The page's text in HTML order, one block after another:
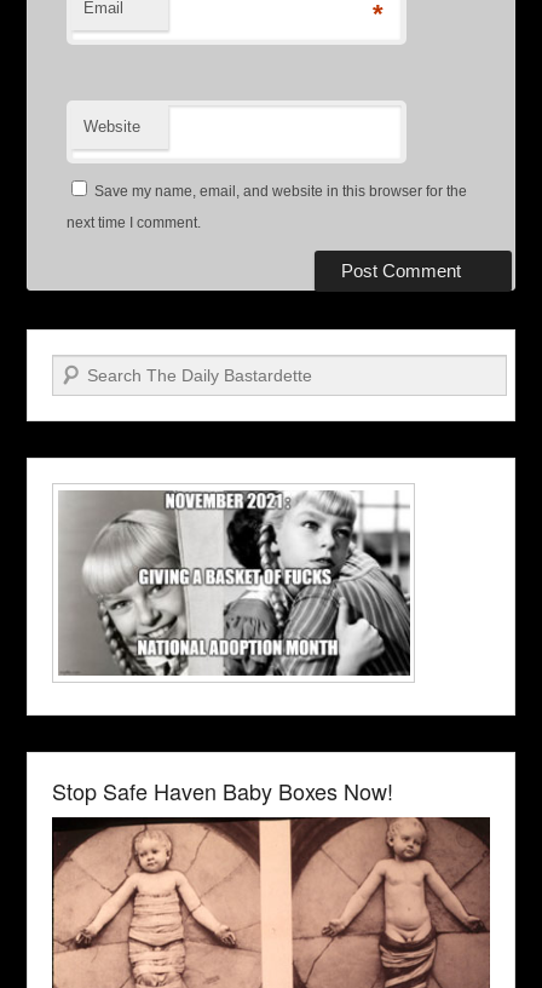
Email *
Website
Save my name, email, and website in this browser for the
next time I comment.
Search
Stop Safe Haven Baby Boxes Now!